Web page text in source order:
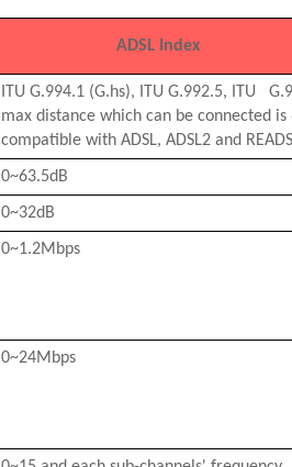
ADSL Index
ITU G.994.1 (G.hs), ITU G.992.5, ITU
max distance which can be connected
compatible with ADSL, ADSL2 and
0~63.5dB
0~32dB
0~1.2Mbps
0~24Mbps